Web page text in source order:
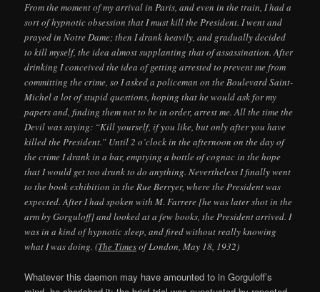
From the moment of my arrival in Paris, and even in the train, I had a
sort of hypnotic obsession that I must kill the President. I went and
prayed in Notre Dame; then I drank heavily, and gradually decided
to kill myself, the idea almost supplanting that of assassination. After
drinking I conceived the idea of getting arrested to prevent me from
committing the crime, so I asked a policeman on the Boulevard Saint-
Michel a lot of stupid questions, hoping that he would ask for my
papers and, finding them not to be in order, arrest me. All the time the
Devil was saying: “Kill yourself, if you like, but only after you have
killed the President.” Until 2 o’clock in the afternoon on the day of
the crime I drank in a bar, emptying a bottle of cognac in the hope
that I would get too drunk to do anything. Nevertheless I finally went
to the book exhibition in the Rue Berryer, where the President was
expected. After I had spoken with M. Farrere [he was later shot in the
arm by Gorguloff] and looked at a few books, the President arrived. I
was in a kind of hypnotic sleep, and fired without really knowing
what I was doing. (The Timesof London, May 18, 1932)
Whatever this daemon may have amounted to in Gorguloff’s